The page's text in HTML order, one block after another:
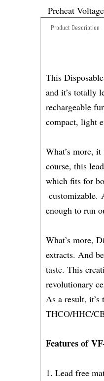
Preheat
Product Description
This
and it’s totally
rechargeable
compact, light
What’s more,
course, this
which fits for
customizable.
enough to run
What’s more,
extracts. And
taste. This
revolutionary
As a result, it’s
THCO/HHC/
Features of
1. Lead free